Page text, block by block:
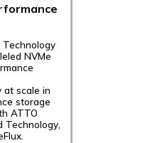
Technology
NVMe
at scale in
storage
ATTO
Technology,